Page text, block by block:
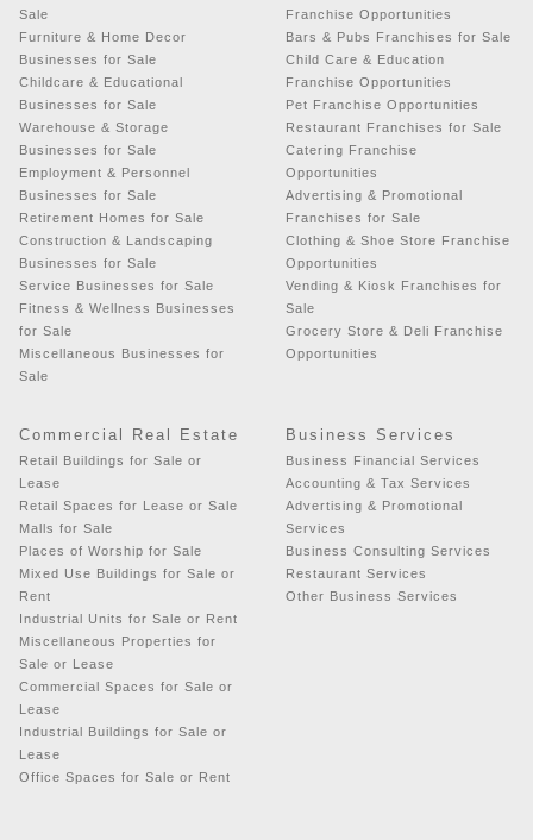
Sale
Furniture & Home Decor
Businesses for Sale
Childcare & Educational
Businesses for Sale
Warehouse & Storage
Businesses for Sale
Employment & Personnel
Businesses for Sale
Retirement Homes for Sale
Construction & Landscaping
Businesses for Sale
Service Businesses for Sale
Fitness & Wellness Businesses
for Sale
Miscellaneous Businesses for
Sale
Franchise Opportunities
Bars & Pubs Franchises for Sale
Child Care & Education
Franchise Opportunities
Pet Franchise Opportunities
Restaurant Franchises for Sale
Catering Franchise
Opportunities
Advertising & Promotional
Franchises for Sale
Clothing & Shoe Store Franchise
Opportunities
Vending & Kiosk Franchises for
Sale
Grocery Store & Deli Franchise
Opportunities
Commercial Real Estate
Retail Buildings for Sale or
Lease
Retail Spaces for Lease or Sale
Malls for Sale
Places of Worship for Sale
Mixed Use Buildings for Sale or
Rent
Industrial Units for Sale or Rent
Miscellaneous Properties for
Sale or Lease
Commercial Spaces for Sale or
Lease
Industrial Buildings for Sale or
Lease
Office Spaces for Sale or Rent
Business Services
Business Financial Services
Accounting & Tax Services
Advertising & Promotional
Services
Business Consulting Services
Restaurant Services
Other Business Services